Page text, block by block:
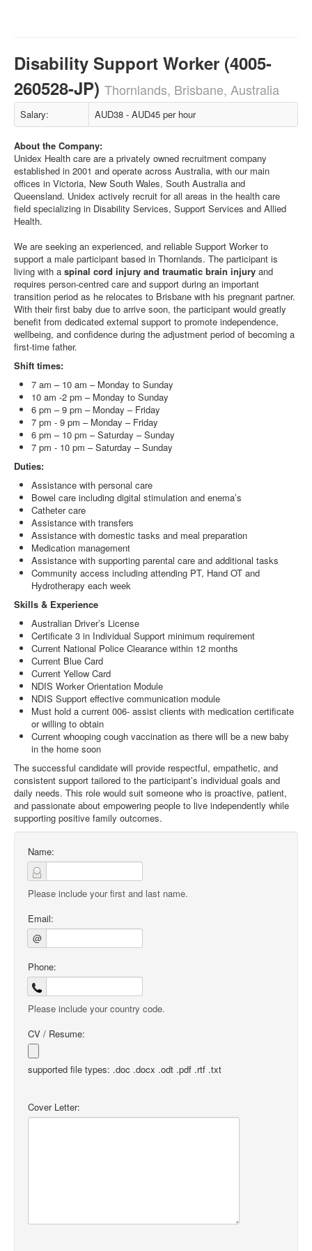
Disability Support Worker (4005-
260528-JP) Thornlands, Brisbane, Australia
Salary: AUD38 - AUD45 per hour
About the Company:
Unidex Health care are a privately owned recruitment company
established in 2001 and operate across Australia, with our main
offices in Victoria, New South Wales, South Australia and
Queensland. Unidex actively recruit for all areas in the health care
field specializing in Disability Services, Support Services and Allied
Health.
We are seeking an experienced, and reliable Support Worker to
support a male participant based in Thornlands. The participant is
living with a spinal cord injury and traumatic brain injury and
requires person-centred care and support during an important
transition period as he relocates to Brisbane with his pregnant partner.
With their first baby due to arrive soon, the participant would greatly
benefit from dedicated external support to promote independence,
wellbeing, and confidence during the adjustment period of becoming a
first-time father.
Shift times:
7 am – 10 am – Monday to Sunday
10 am -2 pm – Monday to Sunday
6 pm – 9 pm – Monday – Friday
7 pm - 9 pm – Monday – Friday
6 pm – 10 pm – Saturday – Sunday
7 pm - 10 pm – Saturday – Sunday
Duties:
Assistance with personal care
Bowel care including digital stimulation and enema’s
Catheter care
Assistance with transfers
Assistance with domestic tasks and meal preparation
Medication management
Assistance with supporting parental care and additional tasks
Community access including attending PT, Hand OT and
Hydrotherapy each week
Skills & Experience
Australian Driver’s License
Certificate 3 in Individual Support minimum requirement
Current National Police Clearance within 12 months
Current Blue Card
Current Yellow Card
NDIS Worker Orientation Module
NDIS Support effective communication module
Must hold a current 006- assist clients with medication certificate
or willing to obtain
Current whooping cough vaccination as there will be a new baby
in the home soon
The successful candidate will provide respectful, empathetic, and
consistent support tailored to the participant’s individual goals and
daily needs. This role would suit someone who is proactive, patient,
and passionate about empowering people to live independently while
supporting positive family outcomes.
Name:
Please include your first and last name.
Email:
@
Phone:
Please include your country code.
CV / Resume:
supported file types: .doc .docx .odt .pdf .rtf .txt
Cover Letter: